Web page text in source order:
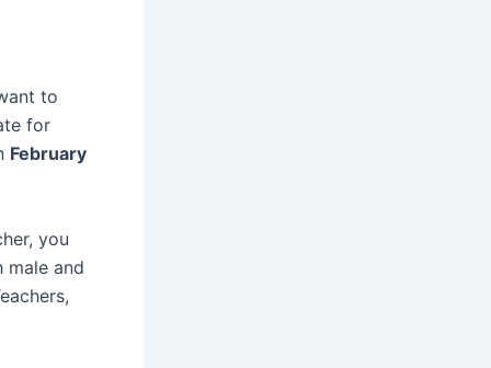
to
for
February
you
male and